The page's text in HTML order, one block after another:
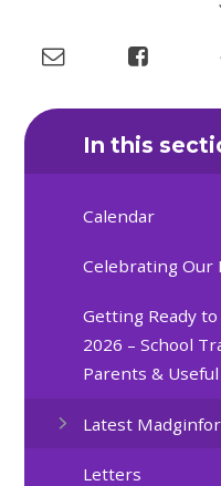
In this
Calendar
Celebrating Our
Getting Ready
2026 – School
Parents &
Latest
Letters